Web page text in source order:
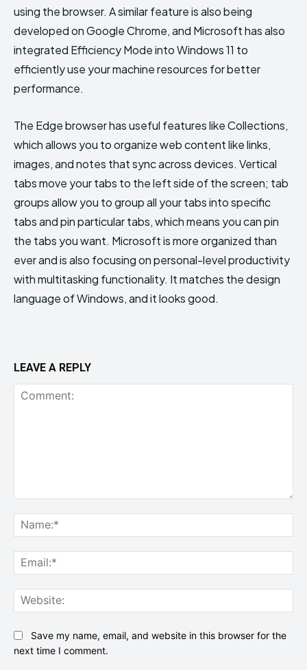
using the browser. A similar feature is also being
developed on Google Chrome, and Microsoft has also
integrated Efficiency Mode into Windows 11 to
efficiently use your machine resources for better
performance.
The Edge browser has useful features like Collections,
which allows you to organize web content like links,
images, and notes that sync across devices. Vertical
tabs move your tabs to the left side of the screen; tab
groups allow you to group all your tabs into specific
tabs and pin particular tabs, which means you can pin
the tabs you want. Microsoft is more organized than
ever and is also focusing on personal-level productivity
with multitasking functionality. It matches the design
language of Windows, and it looks good.
LEAVE A REPLY
Save my name, email, and website in this browser for the
next time I comment.